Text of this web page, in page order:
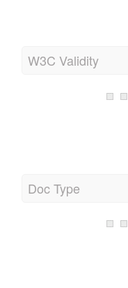
W3C Validity
Doc Type